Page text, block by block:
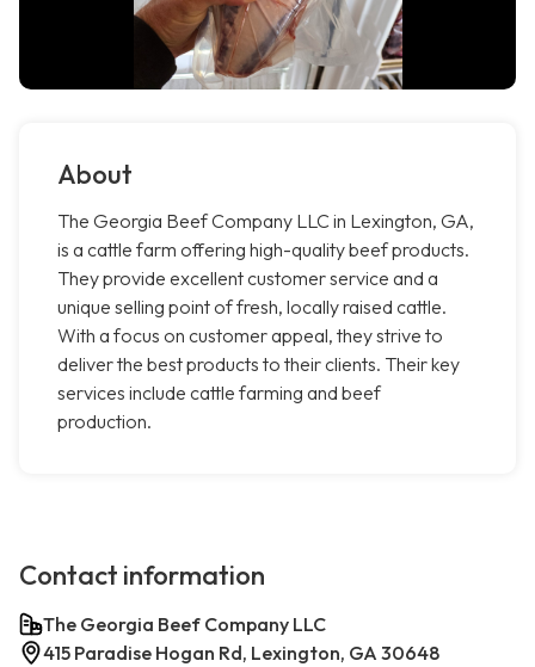
About
The Georgia Beef Company LLC in Lexington, GA,
is a cattle farm offering high-quality beef products.
They provide excellent customer service and a
unique selling point of fresh, locally raised cattle.
With a focus on customer appeal, they strive to
deliver the best products to their clients. Their key
services include cattle farming and beef
production.
Contact information
The Georgia Beef Company LLC
415 Paradise Hogan Rd, Lexington, GA 30648